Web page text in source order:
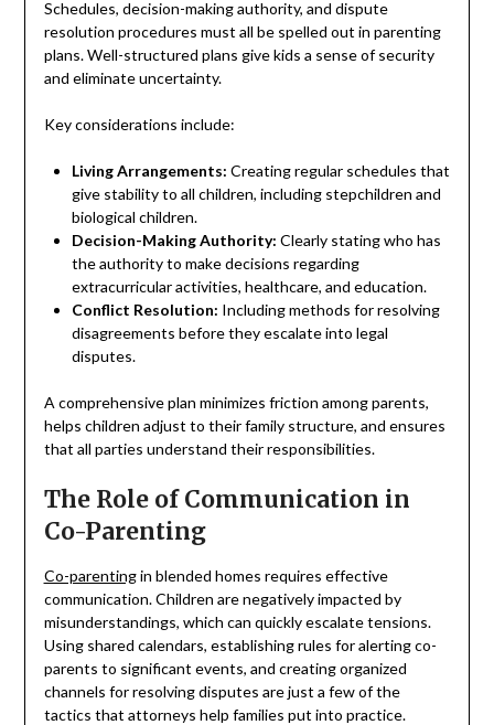
Schedules, decision-making authority, and dispute
resolution procedures must all be spelled out in parenting
plans. Well-structured plans give kids a sense of security
and eliminate uncertainty.
Key considerations include:
Living Arrangements: Creating regular schedules that
give stability to all children, including stepchildren and
biological children.
Decision-Making Authority: Clearly stating who has
the authority to make decisions regarding
extracurricular activities, healthcare, and education.
Conflict Resolution: Including methods for resolving
disagreements before they escalate into legal
disputes.
A comprehensive plan minimizes friction among parents,
helps children adjust to their family structure, and ensures
that all parties understand their responsibilities.
The Role of Communication in
Co-Parenting
Co-parentingin blended homes requires effective
communication. Children are negatively impacted by
misunderstandings, which can quickly escalate tensions.
Using shared calendars, establishing rules for alerting co-
parents to significant events, and creating organized
channels for resolving disputes are just a few of the
tactics that attorneys help families put into practice.